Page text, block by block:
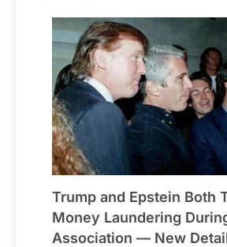
Trump and Epstein Both
Money Laundering
Association — New